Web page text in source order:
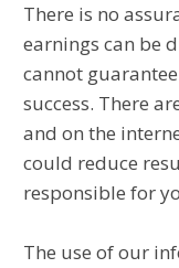
There is no
earnings can be
cannot
success. There
and on the
could reduce
responsible for
The use of our